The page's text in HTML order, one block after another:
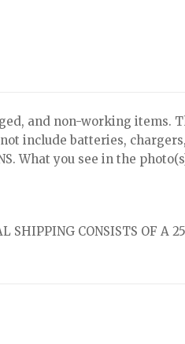
and non-working items.
include batteries, chargers,
What you see in the
SHIPPING CONSISTS OF A